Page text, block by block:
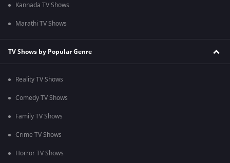
Kannada TV Shows
Marathi TV Shows
TV Shows by Popular Genre
Reality TV Shows
Comedy TV Shows
Family TV Shows
Crime TV Shows
Horror TV Shows